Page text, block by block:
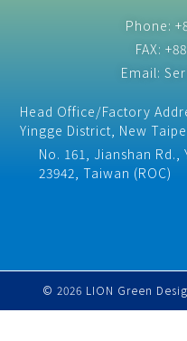
Phone:
FAX:
Email:
Head Office/Factory
Yingge District, New
No. 161, Jianshan
23942, Taiwan (ROC)​
© 2026 LION Green